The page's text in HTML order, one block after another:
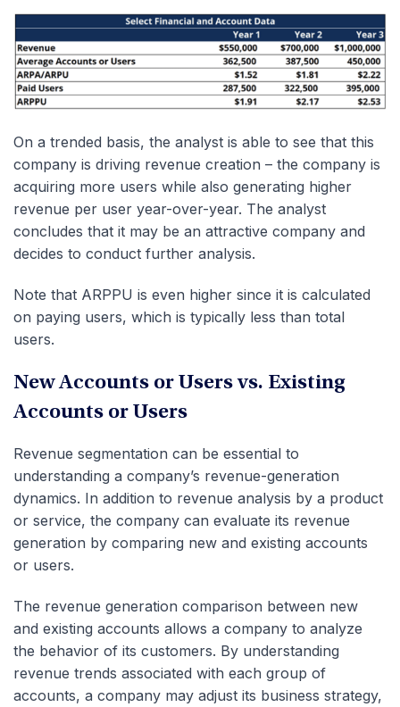
On a trended basis, the analyst is able to see that this
company is driving revenue creation – the company is
acquiring more users while also generating higher
revenue per user year-over-year. The analyst
concludes that it may be an attractive company and
decides to conduct further analysis.
Note that ARPPU is even higher since it is calculated
on paying users, which is typically less than total
users.
New Accounts or Users vs. Existing
Accounts or Users
Revenue segmentation can be essential to
understanding a company’s revenue-generation
dynamics. In addition to revenue analysis by a product
or service, the company can evaluate its revenue
generation by comparing new and existing accounts
or users.
The revenue generation comparison between new
and existing accounts allows a company to analyze
the behavior of its customers. By understanding
revenue trends associated with each group of
accounts, a company may adjust its business strategy,